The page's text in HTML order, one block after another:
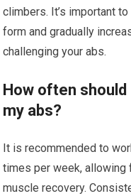
climbers. It’s important
form and gradually
challenging your abs.
How often
my abs?
It is recommended to
times per week,
muscle recovery.